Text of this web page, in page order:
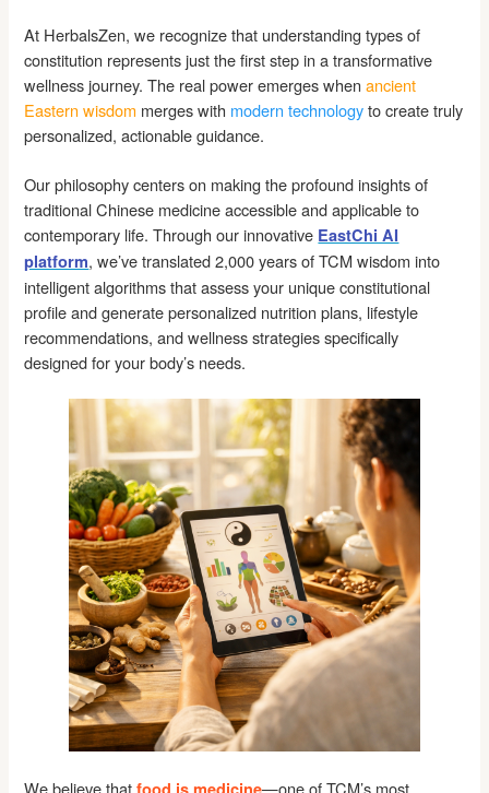
At HerbalsZen, we recognize that understanding types of
constitution represents just the first step in a transformative
wellness journey. The real power emerges whenancient
Eastern wisdom merges with modern technologyto create truly
personalized, actionable guidance.
Our philosophy centers on making the profound insights of
traditional Chinese medicine accessible and applicable to
contemporary life. Through our innovative EastChi AI
platform, we’ve translated 2,000 years of TCM wisdom into
intelligent algorithms that assess your unique constitutional
profile and generate personalized nutrition plans, lifestyle
recommendations, and wellness strategies specifically
designed for your body’s needs.
We believe thatfood is medicine—one of TCM’s most